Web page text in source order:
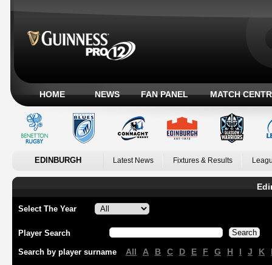
HOME NEWS FAN PANEL MATCH
EDINBURGH Latest News Fixtures & Results
Select The Year
Player Search
Search by player surname All A B C D E F G H I J K